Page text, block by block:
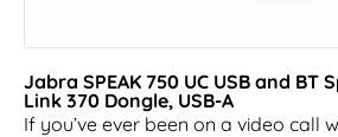
Jabra SPEAK 750 UC USB and BT
Link 370 Dongle, USB-A
If you’ve ever been on a video call